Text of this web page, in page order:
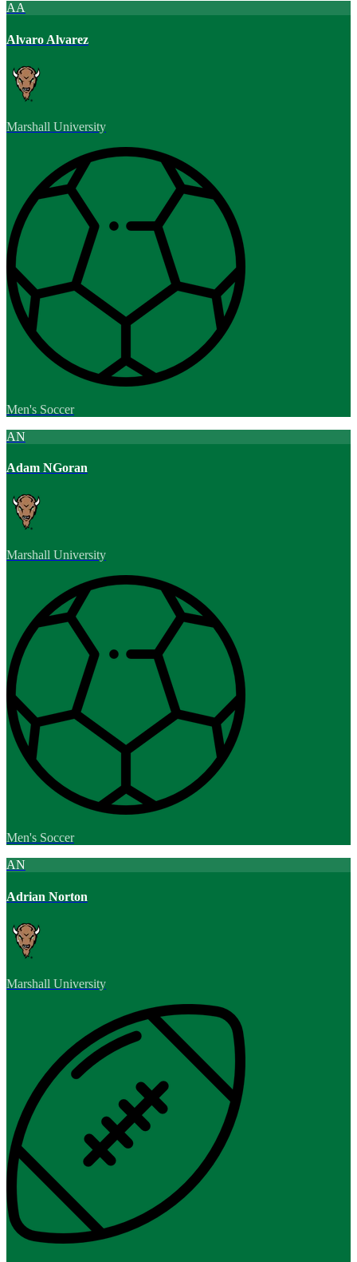
AA
Alvaro Alvarez
Marshall University
Men's Soccer
AN
Adam NGoran
Marshall University
Men's Soccer
AN
Adrian Norton
Marshall University